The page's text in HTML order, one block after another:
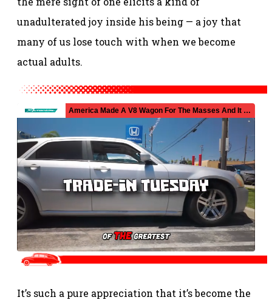
unadulterated joy inside his being — a joy that
many of us lose touch with when we become
actual adults.
It’s such a pure appreciation that it’s become the